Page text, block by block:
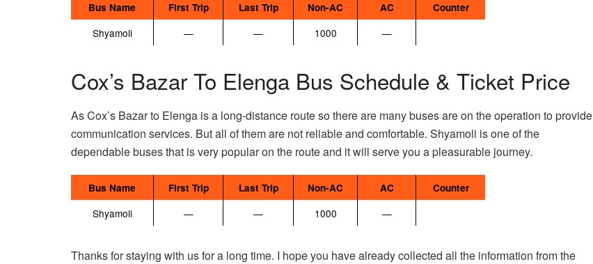
Bus Name First Trip Last Trip Non-AC AC Counter
Shyamoli — — 1000 —
Cox’s Bazar To Elenga Bus Schedule & Ticket Price
As Cox’s Bazar to Elenga is a long-distance route so there are many buses are on the operation to provide
communication services. But all of them are not reliable and comfortable. Shyamoli is one of the
dependable buses that is very popular on the route and it will serve you a pleasurable journey.
Bus Name First Trip Last Trip Non-AC AC Counter
Shyamoli — — 1000 —
Thanks for staying with us for a long time. I hope you have already collected all the information from the